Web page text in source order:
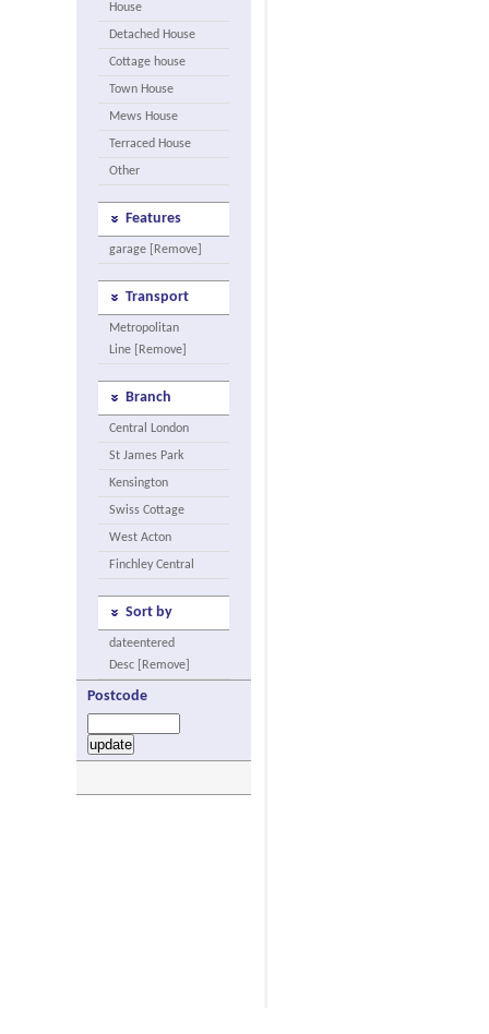
House
Detached House
Cottage house
Town House
Mews House
Terraced House
Other
Features
garage [Remove]
Transport
Metropolitan
Line [Remove]
Branch
Central London
St James Park
Kensington
Swiss Cottage
West Acton
Finchley Central
Sort by
dateentered
Desc [Remove]
Postcode